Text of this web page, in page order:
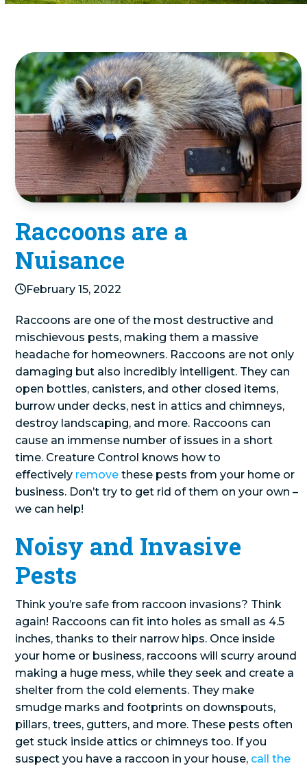
Raccoons are a
Nuisance
February 15, 2022
Raccoons are one of the most destructive and
mischievous pests, making them a massive
headache for homeowners. Raccoons are not only
damaging but also incredibly intelligent. They can
open bottles, canisters, and other closed items,
burrow under decks, nest in attics and chimneys,
destroy landscaping, and more. Raccoons can
cause an immense number of issues in a short
time. Creature Control knows how to
effectively remove these pests from your home or
business. Don’t try to get rid of them on your own –
we can help!
Noisy and Invasive
Pests
Think you’re safe from raccoon invasions? Think
again! Raccoons can fit into holes as small as 4.5
inches, thanks to their narrow hips. Once inside
your home or business, raccoons will scurry around
making a huge mess, while they seek and create a
shelter from the cold elements. They make
smudge marks and footprints on downspouts,
pillars, trees, gutters, and more. These pests often
get stuck inside attics or chimneys too. If you
suspect you have a raccoon in your house, call the